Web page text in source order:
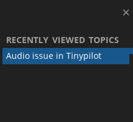
RECENTLY VIEWED TOPICS
Audio issue in Tinypilot